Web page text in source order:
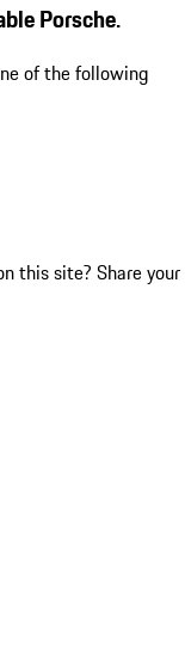
Porsche.
of the following
this site? Share your